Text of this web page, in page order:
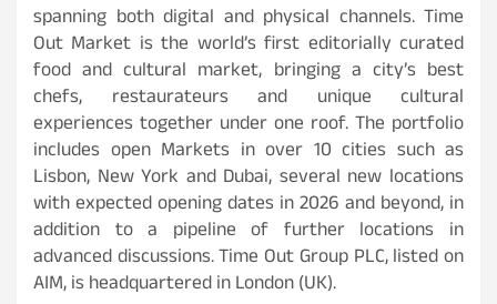
spanning both digital and physical channels. Time
Out Market is the world’s first editorially curated
food and cultural market, bringing a city’s best
chefs, restaurateurs and unique cultural
experiences together under one roof. The portfolio
includes open Markets in over 10 cities such as
Lisbon, New York and Dubai, several new locations
with expected opening dates in 2026 and beyond, in
addition to a pipeline of further locations in
advanced discussions. Time Out Group PLC, listed on
AIM, is headquartered in London (UK).